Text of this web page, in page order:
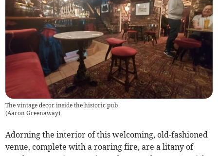
The vintage decor inside the historic pub
(Aaron Greenaway)
Adorning the interior of this welcoming, old-fashioned
venue, complete with a roaring fire, are a litany of